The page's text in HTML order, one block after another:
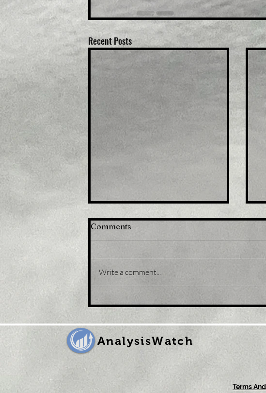
Recent Posts
Title: USD/JPY
consolidates in a range
around 200 DMA, just
above mid-134.00s
Comments
Write a comment...
AnalysisWatch
Terms